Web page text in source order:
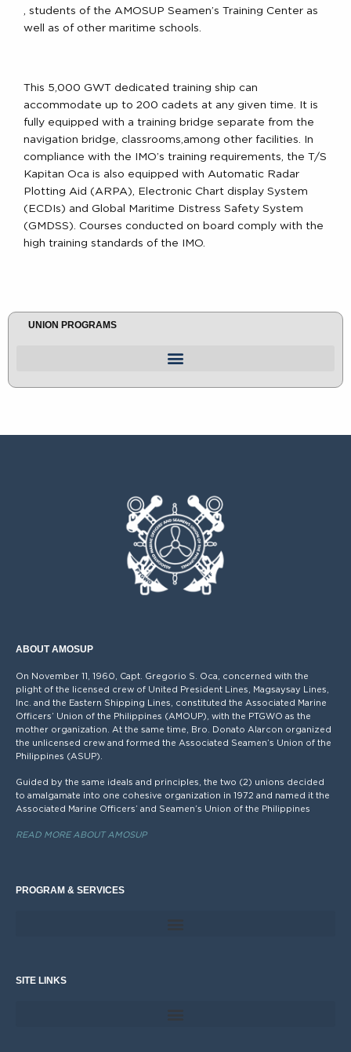
, students of the AMOSUP Seamen’s Training Center as
well as of other maritime schools.
This 5,000 GWT dedicated training ship can
accommodate up to 200 cadets at any given time. It is
fully equipped with a training bridge separate from the
navigation bridge, classrooms,among other facilities. In
compliance with the IMO’s training requirements, the T/S
Kapitan Oca is also equipped with Automatic Radar
Plotting Aid (ARPA), Electronic Chart display System
(ECDIs) and Global Maritime Distress Safety System
(GMDSS). Courses conducted on board comply with the
high training standards of the IMO.
UNION PROGRAMS
ABOUT AMOSUP
On November 11, 1960, Capt. Gregorio S. Oca, concerned with the
plight of the licensed crew of United President Lines, Magsaysay Lines,
Inc. and the Eastern Shipping Lines, constituted the Associated Marine
Officers’ Union of the Philippines (AMOUP), with the PTGWO as the
mother organization. At the same time, Bro. Donato Alarcon organized
the unlicensed crew and formed the Associated Seamen’s Union of the
Philippines (ASUP).
Guided by the same ideals and principles, the two (2) unions decided
to amalgamate into one cohesive organization in 1972 and named it the
Associated Marine Officers’ and Seamen’s Union of the Philippines
READ MORE ABOUT AMOSUP
PROGRAM & SERVICES
SITE LINKS